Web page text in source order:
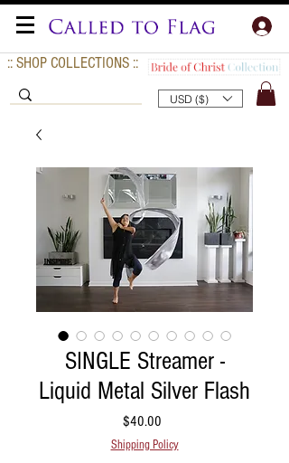
:: SHOP COLLECTIONS ::
USD ($)
SINGLE Streamer -
Liquid Metal Silver Flash
$40.00
Shipping Policy